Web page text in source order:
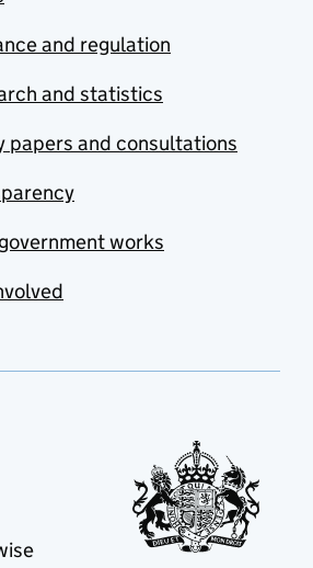
and regulation
and statistics
papers and consultations
works